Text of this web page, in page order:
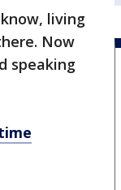
living
Now
speaking